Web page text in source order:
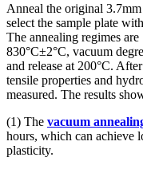
Anneal the original
select the sample plate
The annealing regimes
830°C±2°C, vacuum
and release at 200°C.
tensile properties and
measured. The results
(1) The vacuum
hours, which can achieve
plasticity.